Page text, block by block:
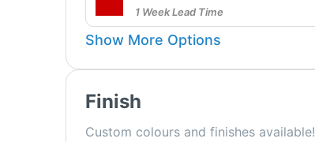
1 Week Lead Time
Show More Options
Finish
Custom colours and finishes available!